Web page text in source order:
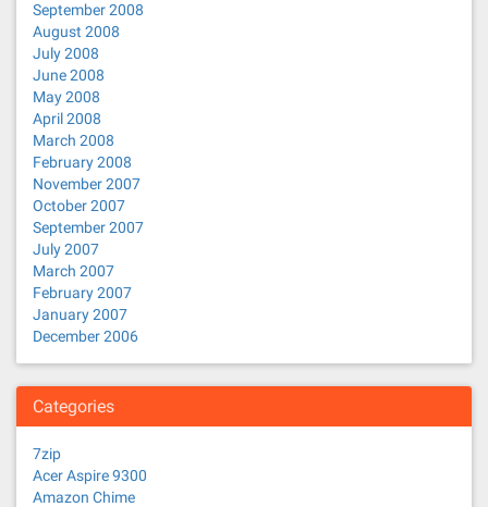
September 2008
August 2008
July 2008
June 2008
May 2008
April 2008
March 2008
February 2008
November 2007
October 2007
September 2007
July 2007
March 2007
February 2007
January 2007
December 2006
Categories
7zip
Acer Aspire 9300
Amazon Chime